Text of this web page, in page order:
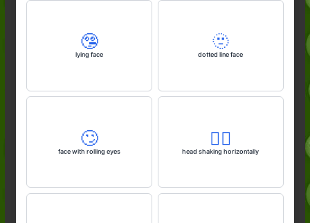
🤥
lying face
🫥
dotted line face
🙄
face with rolling eyes
🙂‍↔️
head shaking horizontally